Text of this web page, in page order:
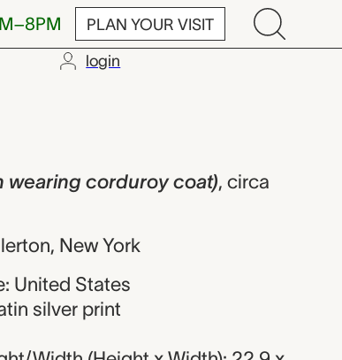
PLAN YOUR VISIT
login
wearing corduroy coat), circa
New York
United States
silver print